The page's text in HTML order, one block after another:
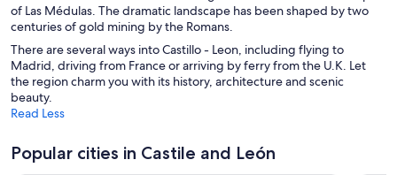
of Las Médulas. The dramatic landscape has been shaped by two
centuries of gold mining by the Romans.
There are several ways into Castillo - Leon, including flying to
Madrid, driving from France or arriving by ferry from the U.K. Let
the region charm you with its history, architecture and scenic
beauty.
Read Less
Popular cities in Castile and León